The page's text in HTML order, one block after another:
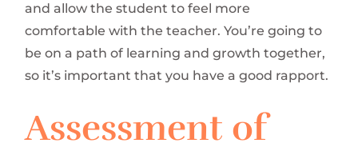
and allow the student to feel more
comfortable with the teacher. You’re going to
be on a path of learning and growth together,
so it’s important that you have a good rapport.
Assessment of